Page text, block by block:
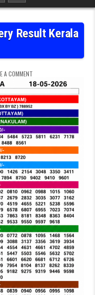
Result Kerala
A COMMENT